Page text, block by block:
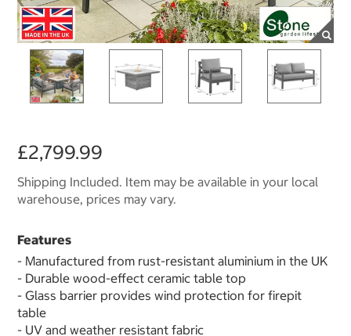
£2,799.99
Shipping Included. Item may be available in your local
warehouse, prices may vary.
Features
- Manufactured from rust-resistant aluminium in the UK
- Durable wood-effect ceramic table top
- Glass barrier provides wind protection for firepit
table
- UV and weather resistant fabric